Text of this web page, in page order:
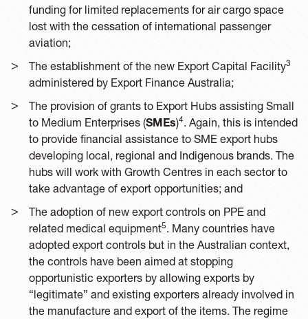
funding for limited replacements for air cargo space
lost with the cessation of international passenger
aviation;
The establishment of the new Export Capital Facility3
administered by Export Finance Australia;
The provision of grants to Export Hubs assisting Small
to Medium Enterprises (SMEs)4. Again, this is intended
to provide financial assistance to SME export hubs
developing local, regional and Indigenous brands. The
hubs will work with Growth Centres in each sector to
take advantage of export opportunities; and
The adoption of new export controls on PPE and
related medical equipment5. Many countries have
adopted export controls but in the Australian context,
the controls have been aimed at stopping
opportunistic exporters by allowing exports by
“legitimate” and existing exporters already involved in
the manufacture and export of the items. The regime